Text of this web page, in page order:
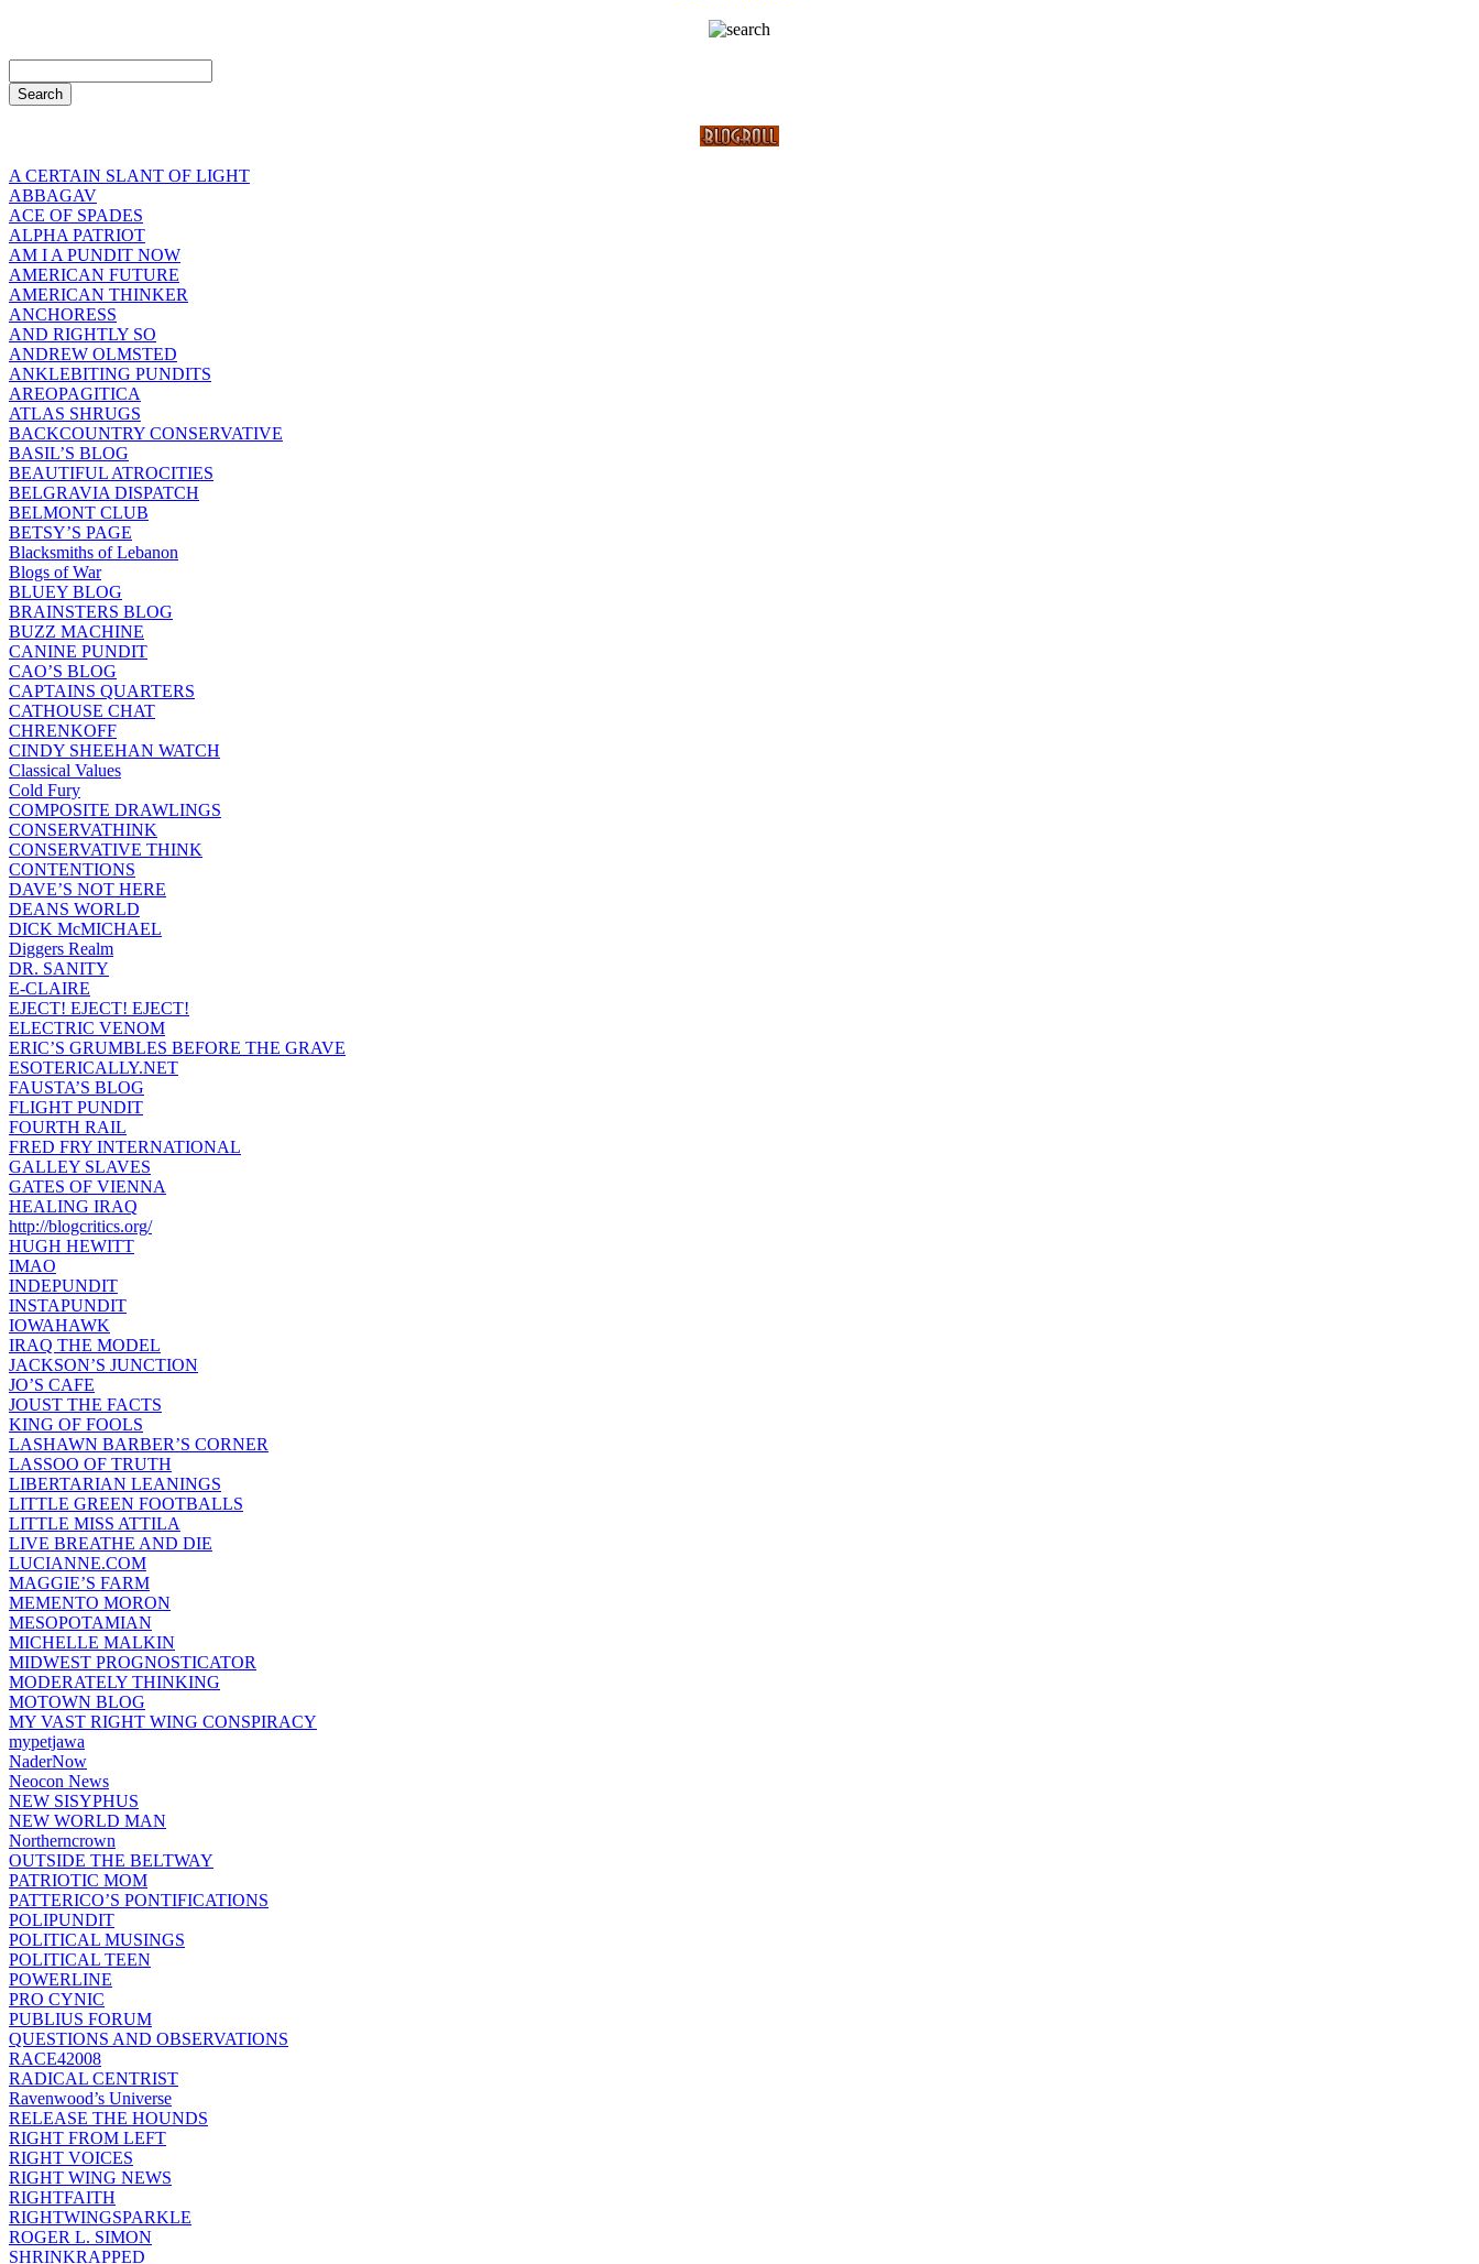
A CERTAIN SLANT OF LIGHT
ABBAGAV
ACE OF SPADES
ALPHA PATRIOT
AM I A PUNDIT NOW
AMERICAN FUTURE
AMERICAN THINKER
ANCHORESS
AND RIGHTLY SO
ANDREW OLMSTED
ANKLEBITING PUNDITS
AREOPAGITICA
ATLAS SHRUGS
BACKCOUNTRY CONSERVATIVE
BASIL’S BLOG
BEAUTIFUL ATROCITIES
BELGRAVIA DISPATCH
BELMONT CLUB
BETSY’S PAGE
Blacksmiths of Lebanon
Blogs of War
BLUEY BLOG
BRAINSTERS BLOG
BUZZ MACHINE
CANINE PUNDIT
CAO’S BLOG
CAPTAINS QUARTERS
CATHOUSE CHAT
CHRENKOFF
CINDY SHEEHAN WATCH
Classical Values
Cold Fury
COMPOSITE DRAWLINGS
CONSERVATHINK
CONSERVATIVE THINK
CONTENTIONS
DAVE’S NOT HERE
DEANS WORLD
DICK McMICHAEL
Diggers Realm
DR. SANITY
E-CLAIRE
EJECT! EJECT! EJECT!
ELECTRIC VENOM
ERIC’S GRUMBLES BEFORE THE GRAVE
ESOTERICALLY.NET
FAUSTA’S BLOG
FLIGHT PUNDIT
FOURTH RAIL
FRED FRY INTERNATIONAL
GALLEY SLAVES
GATES OF VIENNA
HEALING IRAQ
http://blogcritics.org/
HUGH HEWITT
IMAO
INDEPUNDIT
INSTAPUNDIT
IOWAHAWK
IRAQ THE MODEL
JACKSON’S JUNCTION
JO’S CAFE
JOUST THE FACTS
KING OF FOOLS
LASHAWN BARBER’S CORNER
LASSOO OF TRUTH
LIBERTARIAN LEANINGS
LITTLE GREEN FOOTBALLS
LITTLE MISS ATTILA
LIVE BREATHE AND DIE
LUCIANNE.COM
MAGGIE’S FARM
MEMENTO MORON
MESOPOTAMIAN
MICHELLE MALKIN
MIDWEST PROGNOSTICATOR
MODERATELY THINKING
MOTOWN BLOG
MY VAST RIGHT WING CONSPIRACY
mypetjawa
NaderNow
Neocon News
NEW SISYPHUS
NEW WORLD MAN
Northerncrown
OUTSIDE THE BELTWAY
PATRIOTIC MOM
PATTERICO’S PONTIFICATIONS
POLIPUNDIT
POLITICAL MUSINGS
POLITICAL TEEN
POWERLINE
PRO CYNIC
PUBLIUS FORUM
QUESTIONS AND OBSERVATIONS
RACE42008
RADICAL CENTRIST
Ravenwood’s Universe
RELEASE THE HOUNDS
RIGHT FROM LEFT
RIGHT VOICES
RIGHT WING NEWS
RIGHTFAITH
RIGHTWINGSPARKLE
ROGER L. SIMON
SHRINKRAPPED